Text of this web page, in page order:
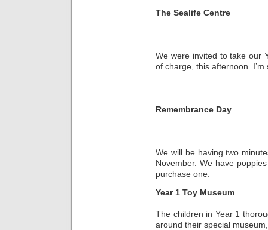
The Sealife Centre
We were invited to take our
of charge, this afternoon.
Remembrance Day
We will be having two
November. We have
purchase one.
Year 1 Toy Museum
The children in Year 1
around their special